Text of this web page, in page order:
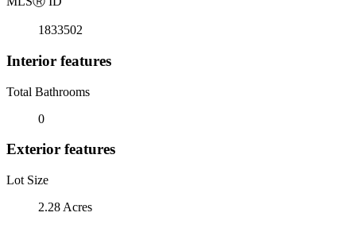
1833502
Interior features
Total Bathrooms
0
Exterior features
Lot Size
2.28 Acres